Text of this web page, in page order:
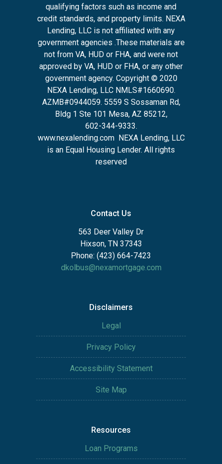
qualifying factors such as income and
credit standards, and property limits. NEXA
Lending, LLC is not affiliated with any
government agencies .These materials are
not from VA, HUD or FHA, and were not
approved by VA, HUD or FHA, or any other
government agency. Copyright © 2020
NEXA Lending, LLC NMLS#1660690.
AZMB#0944059. 5559 S Sossaman Rd,
Bldg 1 Ste 101 Mesa, AZ 85212,
602-344-9333.
www.nexalending.com NEXA Lending, LLC
is an Equal Housing Lender. All rights
reserved
Contact Us
563 Deer Valley Dr
Hixson, TN 37343
Phone: (423) 664-7423
dkolbus@nexamortgage.com
Disclaimers
Legal
Privacy Policy
Accessibility Statement
Site Map
Resources
Loan Programs